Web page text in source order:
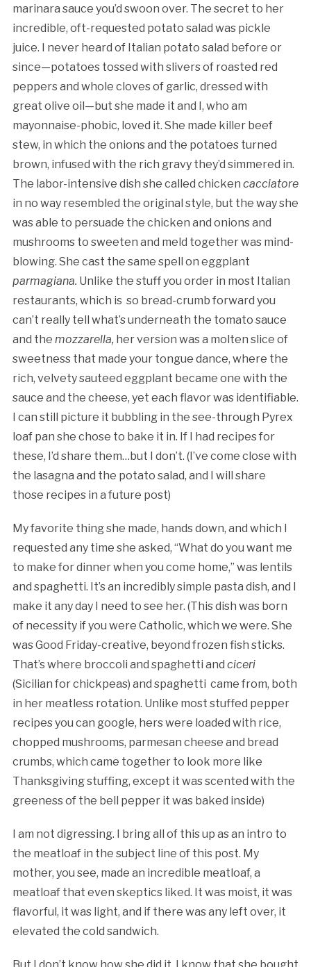
marinara sauce you’d swoon over. The secret to her
incredible, oft-requested potato salad was pickle
juice. I never heard of Italian potato salad before or
since—potatoes tossed with slivers of roasted red
peppers and whole cloves of garlic, dressed with
great olive oil—but she made it and I, who am
mayonnaise-phobic, loved it. She made killer beef
stew, in which the onions and the potatoes turned
brown, infused with the rich gravy they’d simmered in.
The labor-intensive dish she called chicken cacciatore
in no way resembled the original style, but the way she
was able to persuade the chicken and onions and
mushrooms to sweeten and meld together was mind-
blowing. She cast the same spell on eggplant
parmagiana. Unlike the stuff you order in most Italian
restaurants, which is so bread-crumb forward you
can’t really tell what’s underneath the tomato sauce
and the mozzarella, her version was a molten slice of
sweetness that made your tongue dance, where the
rich, velvety sauteed eggplant became one with the
sauce and the cheese, yet each flavor was identifiable.
I can still picture it bubbling in the see-through Pyrex
loaf pan she chose to bake it in. If I had recipes for
these, I’d share them…but I don’t. (I’ve come close with
the lasagna and the potato salad, and I will share
those recipes in a future post)
My favorite thing she made, hands down, and which I
requested any time she asked, “What do you want me
to make for dinner when you come home,” was lentils
and spaghetti. It’s an incredibly simple pasta dish, and I
make it any day I need to see her. (This dish was born
of necessity if you were Catholic, which we were. She
was Good Friday-creative, beyond frozen fish sticks.
That’s where broccoli and spaghetti and ciceri
(Sicilian for chickpeas) and spaghetti came from, both
in her meatless rotation. Unlike most stuffed pepper
recipes you can google, hers were loaded with rice,
chopped mushrooms, parmesan cheese and bread
crumbs, which came together to look more like
Thanksgiving stuffing, except it was scented with the
greeness of the bell pepper it was baked inside)
I am not digressing. I bring all of this up as an intro to
the meatloaf in the subject line of this post. My
mother, you see, made an incredible meatloaf, a
meatloaf that even skeptics liked. It was moist, it was
flavorful, it was light, and if there was any left over, it
elevated the cold sandwich.